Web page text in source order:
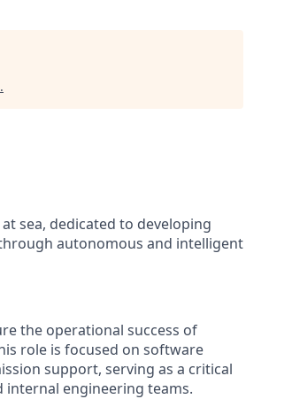
.
sea, dedicated to developing
autonomous and intelligent
the operational success of
role is focused on software
support, serving as a critical
internal engineering teams.